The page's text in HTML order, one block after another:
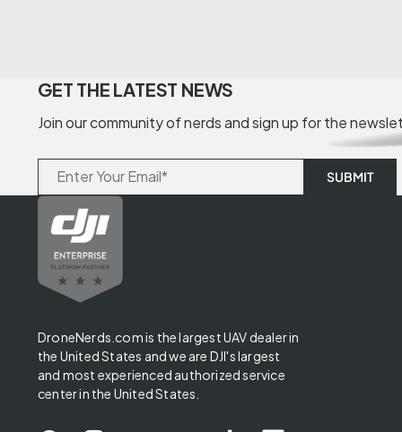
GET THE LATEST NEWS
Join our community of nerds and sign up for the
DroneNerds.com is the largest UAV dealer in
the United States and we are DJI's largest
and most experienced authorized service
center in the United States.